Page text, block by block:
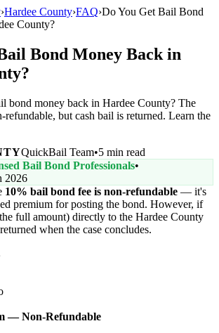
›Hardee County›FAQ›Do You Get Bail Bond
County?
Bond Money Back in
bond money back in Hardee County? The
refundable, but cash bail is returned. Learn the
QuickBail Team•5 min read
Bail Bond Professionals•
2026
10% bail bond fee is non-refundable — it's
premium for posting the bond. However, if
full amount) directly to the Hardee County
when the case concludes.
— Non-Refundable